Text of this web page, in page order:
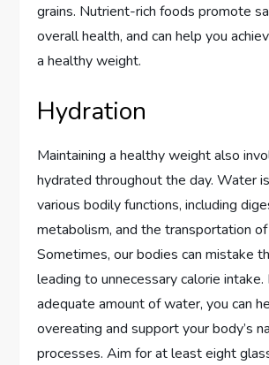
grains. Nutrient-rich foods promote
overall health, and can help you
a healthy weight.
Hydration
Maintaining a healthy weight also
hydrated throughout the day. Water
various bodily functions, including
metabolism, and the transportation
Sometimes, our bodies can mistake
leading to unnecessary calorie intake.
adequate amount of water, you can
overeating and support your body’s
processes. Aim for at least eight